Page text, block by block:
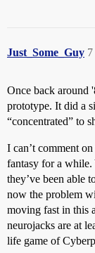
Just_Some_Guy 7
Once back around
prototype. It did a
“concentrated” to
I can’t comment
fantasy for a while.
they’ve been able
now the problem
moving fast in this
neurojacks are at
life game of